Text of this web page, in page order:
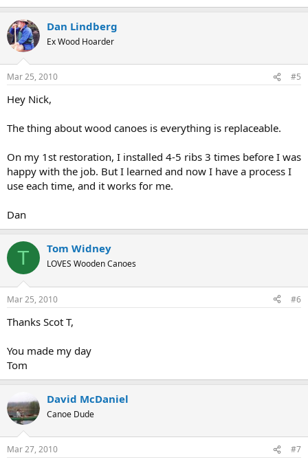
Dan Lindberg
Ex Wood Hoarder
Mar 25, 2010 #5
Hey Nick,
The thing about wood canoes is everything is replaceable.
On my 1st restoration, I installed 4-5 ribs 3 times before I was
happy with the job. But I learned and now I have a process I
use each time, and it works for me.
Dan
T Tom Widney
LOVES Wooden Canoes
Mar 25, 2010 #6
Thanks Scot T,
You made my day
Tom
David McDaniel
Canoe Dude
Mar 27, 2010 #7